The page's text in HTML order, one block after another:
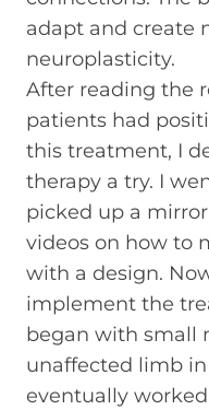
adapt and create
neuroplasticity.
After reading the
patients had
this treatment, I
therapy a try. I
picked up a
videos on how to
with a design.
implement the
began with small
unaffected limb
eventually